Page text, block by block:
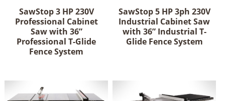
SawStop 3 HP 230V
Professional Cabinet
Saw with 36”
Professional T-Glide
Fence System
SawStop 5 HP 3ph 230V
Industrial Cabinet Saw
with 36” Industrial T-
Glide Fence System